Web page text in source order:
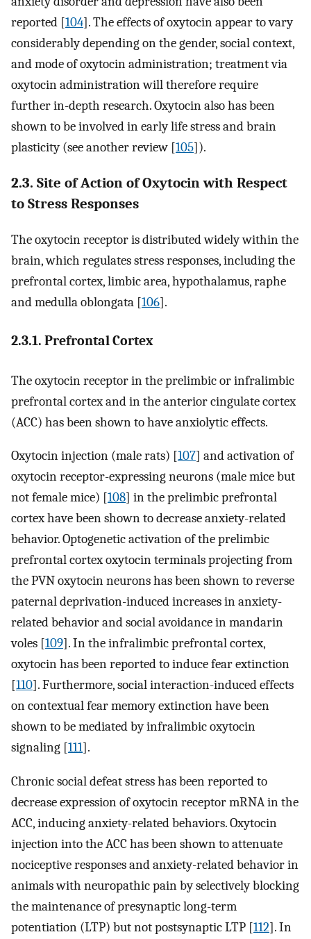
reported [104]. The effects of oxytocin appear to vary
considerably depending on the gender, social context,
and mode of oxytocin administration; treatment via
oxytocin administration will therefore require
further in-depth research. Oxytocin also has been
shown to be involved in early life stress and brain
plasticity (see another review [105]).
2.3. Site of Action of Oxytocin with Respect
to Stress Responses
The oxytocin receptor is distributed widely within the
brain, which regulates stress responses, including the
prefrontal cortex, limbic area, hypothalamus, raphe
and medulla oblongata [106].
2.3.1. Prefrontal Cortex
The oxytocin receptor in the prelimbic or infralimbic
prefrontal cortex and in the anterior cingulate cortex
(ACC) has been shown to have anxiolytic effects.
Oxytocin injection (male rats) [107] and activation of
oxytocin receptor-expressing neurons (male mice but
not female mice) [108] in the prelimbic prefrontal
cortex have been shown to decrease anxiety-related
behavior. Optogenetic activation of the prelimbic
prefrontal cortex oxytocin terminals projecting from
the PVN oxytocin neurons has been shown to reverse
paternal deprivation-induced increases in anxiety-
related behavior and social avoidance in mandarin
voles [109]. In the infralimbic prefrontal cortex,
oxytocin has been reported to induce fear extinction
[110]. Furthermore, social interaction-induced effects
on contextual fear memory extinction have been
shown to be mediated by infralimbic oxytocin
signaling [111].
Chronic social defeat stress has been reported to
decrease expression of oxytocin receptor mRNA in the
ACC, inducing anxiety-related behaviors. Oxytocin
injection into the ACC has been shown to attenuate
nociceptive responses and anxiety-related behavior in
animals with neuropathic pain by selectively blocking
the maintenance of presynaptic long-term
potentiation (LTP) but not postsynaptic LTP [112]. In